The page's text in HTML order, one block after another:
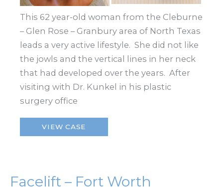
This 62 year-old woman from the Cleburne
– Glen Rose – Granbury area of North Texas
leads a very active lifestyle. She did not like
the jowls and the vertical lines in her neck
that had developed over the years. After
visiting with Dr. Kunkel in his plastic
surgery office
Facelift
VIEW CASE
Facelift – Fort Worth